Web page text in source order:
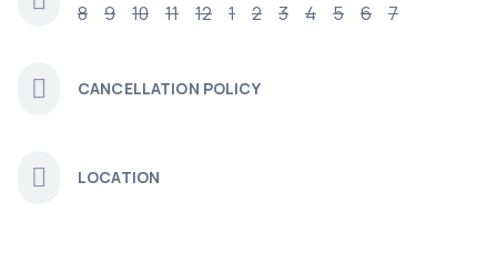
8 9 10 11 12 1 2 3 4 5 6 7
CANCELLATION POLICY
LOCATION